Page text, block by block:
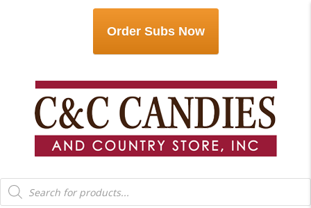
Order Subs Now
Products
search